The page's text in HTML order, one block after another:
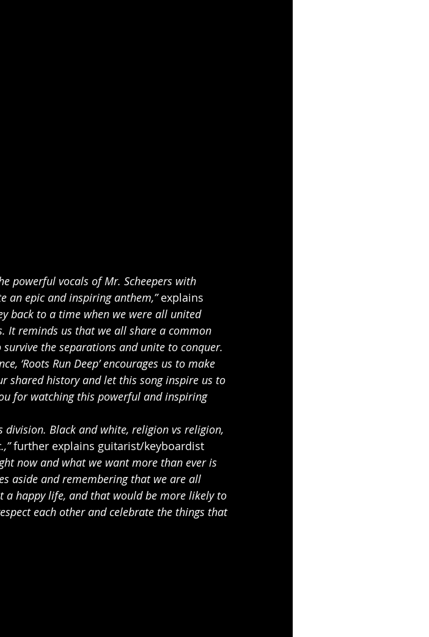
powerful vocals of Mr. Scheepers with
an epic and inspiring anthem,” explains
back to a time when we were all united
It reminds us that we all share a common
the separations and unite to conquer.
‘Roots Run Deep’ encourages us to make
shared history and let this song inspire us to
for watching this powerful and inspiring
division. Black and white, religion vs religion,
further explains guitarist/keyboardist
now and what we want more than ever is
aside and remembering that we are all
happy life, and that would be more likely to
each other and celebrate the things that